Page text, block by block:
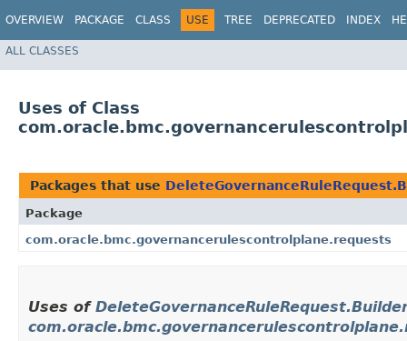
OVERVIEW PACKAGE CLASS USE TREE DEPRECATED INDEX
ALL CLASSES
Uses of Class
Packages that use
Package
com.oracle.bmc.governancerulescontrolplane.requests
Uses of